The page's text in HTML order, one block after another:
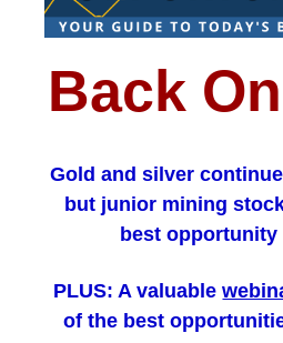
Back
Gold and silver
but junior mining
best opportunity
PLUS: A valuable
of the best